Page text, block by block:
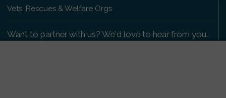
Vets, Rescues & Welfare Orgs
Want to partner with us? We'd love to hear from you.